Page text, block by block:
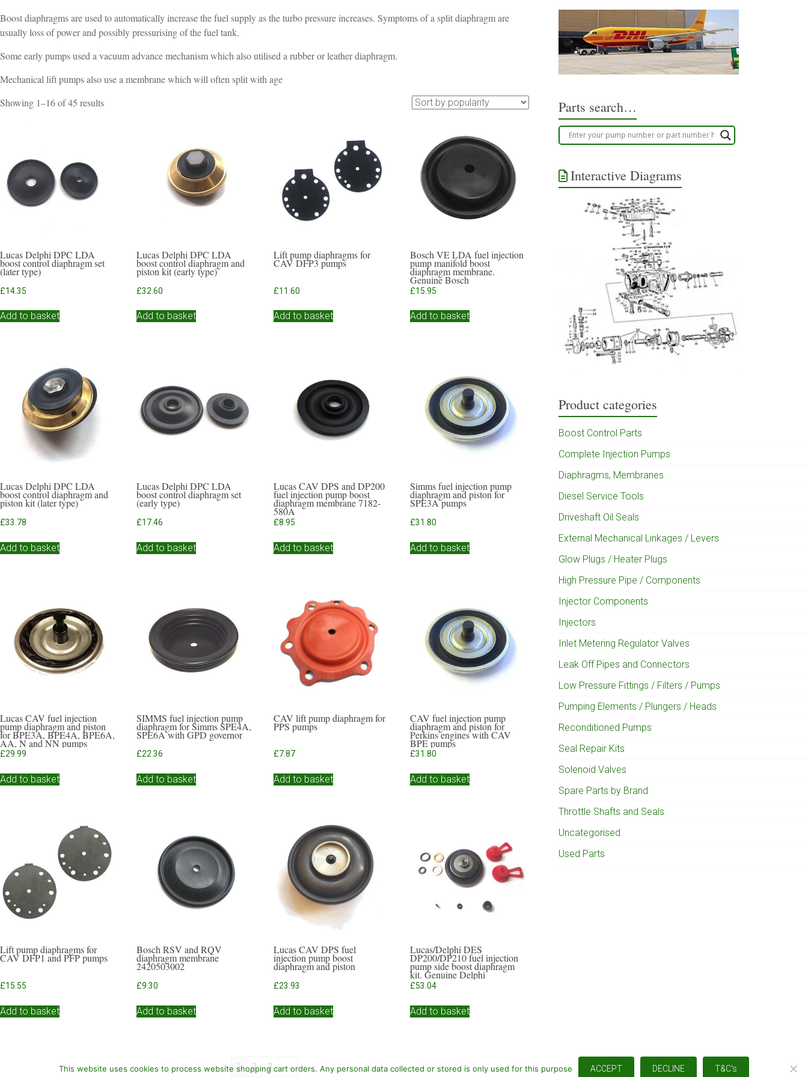
Boost diaphragms are used to automatically increase the fuel supply as the turbo pressure increases. Symptoms of a split diaphragm are
usually loss of power and possibly pressurising of the fuel tank.
Some early pumps used a vacuum advance mechanism which also utilised a rubber or leather diaphragm.
Mechanical lift pumps also use a membrane which will often split with age
Showing 1–16 of 45 resultsSorted
Lucas Delphi DPC LDA
boost control diaphragm set
(later type)
£14.35
Add to basket
Lucas Delphi DPC LDA
boost control diaphragm and
piston kit (early type)
£32.60
Add to basket
Lift pump diaphragms for
CAV DFP3 pumps
£11.60
Add to basket
Bosch VE LDA fuel injection
pump manifold boost
diaphragm membrane.
Genuine Bosch
£15.95
Add to basket
Lucas Delphi DPC LDA
boost control diaphragm and
piston kit (later type)
£33.78
Add to basket
Lucas Delphi DPC LDA
boost control diaphragm set
(early type)
£17.46
Add to basket
Lucas CAV DPS and DP200
fuel injection pump boost
diaphragm membrane 7182-
580A
£8.95
Add to basket
Simms fuel injection pump
diaphragm and piston for
SPE3A pumps
£31.80
Add to basket
Lucas CAV fuel injection
pump diaphragm and piston
for BPE3A, BPE4A, BPE6A,
AA, N and NN pumps
£29.99
Add to basket
SIMMS fuel injection pump
diaphragm for Simms SPE4A,
SPE6A with GPD governor
£22.36
Add to basket
CAV lift pump diaphragm for
PPS pumps
£7.87
Add to basket
CAV fuel injection pump
diaphragm and piston for
Perkins engines with CAV
BPE pumps
£31.80
Add to basket
Lift pump diaphragms for
CAV DFP1 and PFP pumps
£15.55
Add to basket
Bosch RSV and RQV
diaphragm membrane
2420503002
£9.30
Add to basket
Lucas CAV DPS fuel
injection pump boost
diaphragm and piston
£23.93
Add to basket
Lucas/Delphi DES
DP200/DP210 fuel injection
pump side boost diaphragm
kit. Genuine Delphi
£53.04
Add to basket
1 2 3 →
Parts search…
Interactive Diagrams
Product categories
Boost Control Parts
Complete Injection Pumps
Diaphragms, Membranes
Diesel Service Tools
Driveshaft Oil Seals
External Mechanical Linkages / Levers
Glow Plugs / Heater Plugs
High Pressure Pipe / Components
Injector Components
Injectors
Inlet Metering Regulator Valves
Leak Off Pipes and Connectors
Low Pressure Fittings / Filters / Pumps
Pumping Elements / Plungers / Heads
Reconditioned Pumps
Seal Repair Kits
Solenoid Valves
Spare Parts by Brand
Throttle Shafts and Seals
Uncategorised
Used Parts
This website uses cookies to process website shopping cart orders. Any personal data collected or stored is only used for this purpose ACCEPT DECLINE T&C's